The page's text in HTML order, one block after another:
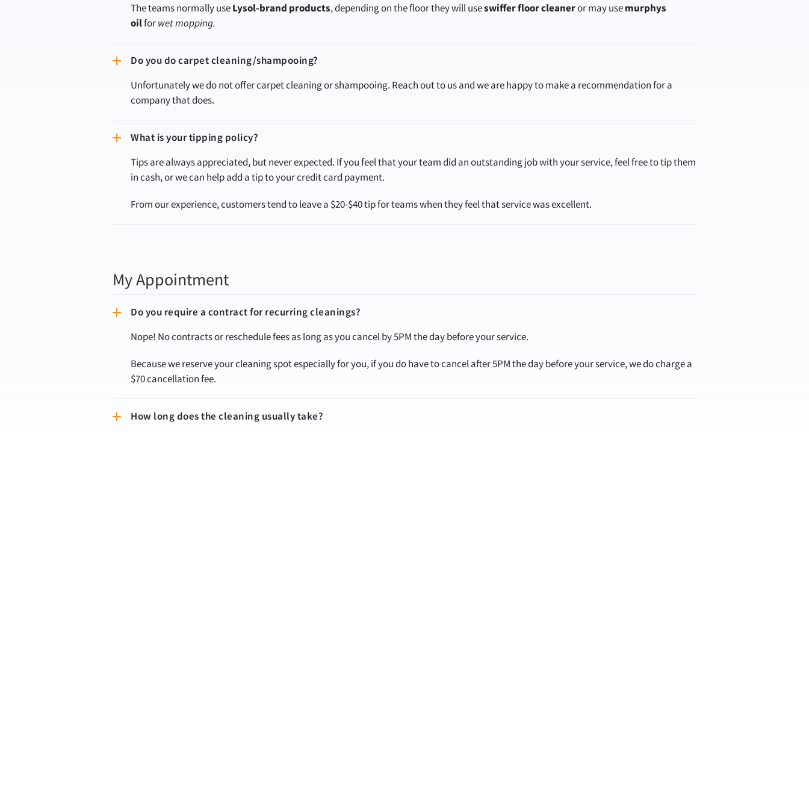
The teams normally useLysol-brand products, depending on the floor they will useswiffer floor cleaneror may usemurphys
oilforwet mopping.
Do you do carpet cleaning/shampooing?
Unfortunately we do not offer carpet cleaning or shampooing. Reach out to us and we are happy to make a recommendation for a
company that does.
What is your tipping policy?
Tips are always appreciated, but never expected. If you feel that your team did an outstanding job with your service, feel free to tip them
in cash, or we can help add a tip to your credit card payment.
From our experience, customers tend to leave a $20-$40 tip for teams when they feel that service was excellent.
My Appointment
Do you require a contract for recurring cleanings?
Nope! No contracts or reschedule fees as long as you cancel by 5PM the day before your service.
Because we reserve your cleaning spot especially for you, if you do have to cancel after 5PM the day before your service, we do charge a
$70 cancellation fee.
How long does the cleaning usually take?